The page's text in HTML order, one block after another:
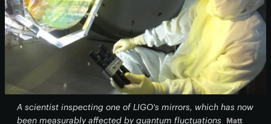
A scientist inspecting one of LIGO's mirrors, which has now
been measurably affected by quantum fluctuations
Matt